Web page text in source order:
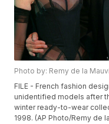
Photo by: Remy de la
FILE - French fashion
unidentified models after
winter ready-to-wear
1998. (AP Photo/Remy de